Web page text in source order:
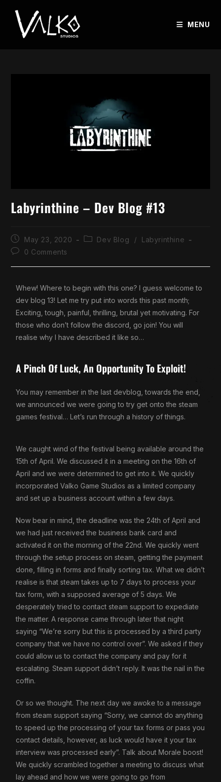
MENU
Labyrinthine – Dev Blog #13
May 23, 2020 Dev Blog /
Labyrinthine
0 Comments
Whew! Where to begin with this one? I guess welcome to
dev blog 13! Let me try put into words this past month;
Exciting, tough, painful, thrilling, brutal yet motivating. For
those who don’t follow the discord, go join! You will
realise why I have described it like so…
A Pinch Of Luck, An Opportunity To Exploit!
You may remember in the last devblog, towards the end,
we announced we were going to try get onto the steam
games festival… Let’s run through a history of things.
We caught wind of the festival being available around the
15th of April. We discussed it in a meeting on the 16th of
April and we were determined to get into it. We quickly
incorporated Valko Game Studios as a limited company
and set up a business account within a few days.
Now bear in mind, the deadline was the 24th of April and
we had just received the business bank card and
activated it on the morning of the 22nd. We quickly went
through the setup process on steam, getting the payment
done, filling in forms and finally sorting tax. What we didn’t
realise is that steam takes up to 7 days to process your
tax form, with a supposed average of 5 days. We
desperately tried to contact steam support to expediate
the matter. A response came through later that night
saying “We’re sorry but this is processed by a third party
company that we have no control over”. We asked if they
could allow us to contact the company and pay for it
escalating. Steam support didn’t reply. It was the nail in the
coffin.
Or so we thought. The next day we awoke to a message
from steam support saying “Sorry, we cannot do anything
to speed up the processing of your tax forms or pass you
contact details, however, as luck would have it your tax
interview was processed early”. Talk about Morale boost!
We quickly scrambled together a meeting to discuss what
lay ahead and how we were going to go from